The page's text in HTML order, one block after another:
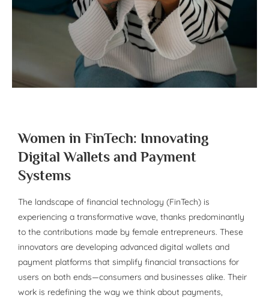
Women in FinTech: Innovating
Digital Wallets and Payment
Systems
The landscape of financial technology (FinTech) is
experiencing a transformative wave, thanks predominantly
to the contributions made by female entrepreneurs. These
innovators are developing advanced digital wallets and
payment platforms that simplify financial transactions for
users on both ends—consumers and businesses alike. Their
work is redefining the way we think about payments,